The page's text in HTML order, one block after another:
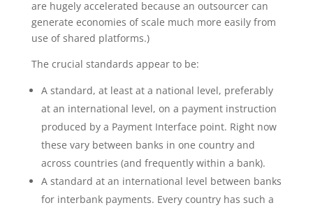
are hugely accelerated because an outsourcer can
generate economies of scale much more easily from
use of shared platforms.)
The crucial standards appear to be:
A standard, at least at a national level, preferably
at an international level, on a payment instruction
produced by a Payment Interface point. Right now
these vary between banks in one country and
across countries (and frequently within a bank).
A standard at an international level between banks
for interbank payments. Every country has such a